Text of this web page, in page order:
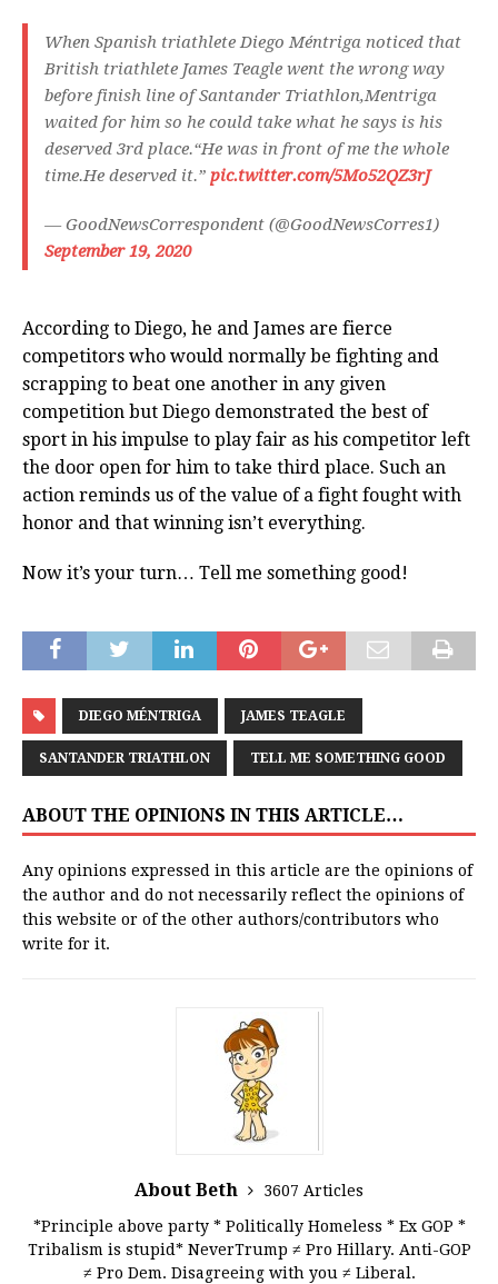
When Spanish triathlete Diego Méntriga noticed that
British triathlete James Teagle went the wrong way
before finish line of Santander Triathlon,Mentriga
waited for him so he could take what he says is his
deserved 3rd place.“He was in front of me the whole
time.He deserved it.” pic.twitter.com/5Mo52QZ3rJ
— GoodNewsCorrespondent (@GoodNewsCorres1)
September 19, 2020
According to Diego, he and James are fierce
competitors who would normally be fighting and
scrapping to beat one another in any given
competition but Diego demonstrated the best of
sport in his impulse to play fair as his competitor left
the door open for him to take third place. Such an
action reminds us of the value of a fight fought with
honor and that winning isn’t everything.
Now it’s your turn… Tell me something good!
DIEGO MÉNTRIGA JAMES TEAGLE
SANTANDER TRIATHLON TELL ME SOMETHING GOOD
ABOUT THE OPINIONS IN THIS ARTICLE…
Any opinions expressed in this article are the opinions of
the author and do not necessarily reflect the opinions of
this website or of the other authors/contributors who
write for it.
About Beth
3607 Articles
*Principle above party * Politically Homeless * Ex GOP *
Tribalism is stupid* NeverTrump ≠ Pro Hillary. Anti-GOP
≠ Pro Dem. Disagreeing with you ≠ Liberal.